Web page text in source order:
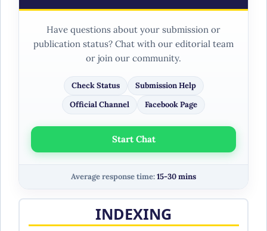
Have questions about your submission or
publication status? Chat with our editorial team
or join our community.
Check Status
Submission Help
Official Channel
Facebook Page
Start Chat
Average response time:15-30 mins
INDEXING